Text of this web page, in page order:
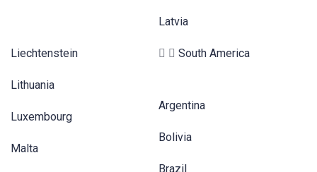
Latvia
Liechtenstein
Lithuania
Luxembourg
Malta
South America
Argentina
Bolivia
Brazil